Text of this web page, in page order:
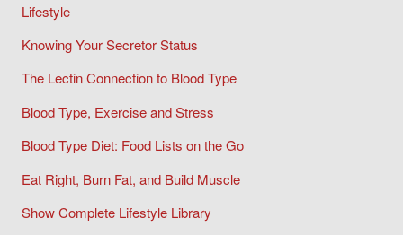
Lifestyle
Knowing Your Secretor Status
The Lectin Connection to Blood Type
Blood Type, Exercise and Stress
Blood Type Diet: Food Lists on the Go
Eat Right, Burn Fat, and Build Muscle
Show Complete Lifestyle Library